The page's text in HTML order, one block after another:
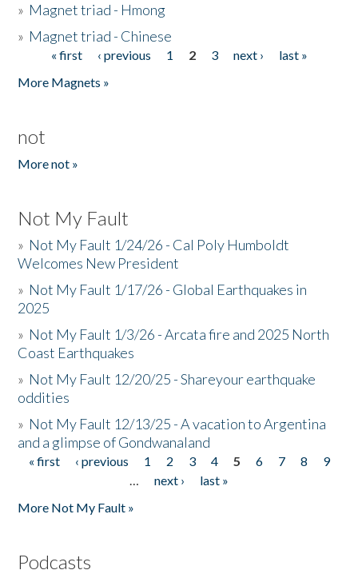
» Magnet triad - Hmong
» Magnet triad - Chinese
Pages« first ‹ previous 1 2 3 next ›
last »
More Magnets »
not
More not »
Not My Fault
» Not My Fault 1/24/26 - Cal Poly Humboldt
Welcomes New President
» Not My Fault 1/17/26 - Global Earthquakes in
2025
» Not My Fault 1/3/26 - Arcata fire and 2025 North
Coast Earthquakes
» Not My Fault 12/20/25 - Shareyour earthquake
oddities
» Not My Fault 12/13/25 - A vacation to Argentina
and a glimpse of Gondwanaland
Pages
« first ‹ previous 1 2 3 4 5 6 7 8
9
…
next ›
last »
More Not My Fault »
Podcasts